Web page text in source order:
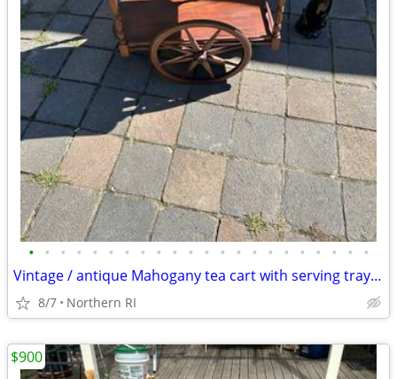
• • • • • • • • • • • • • • • • • • • • • •
Vintage / antique Mahogany tea cart with serving tray A44
8/7 Northern RI
$900